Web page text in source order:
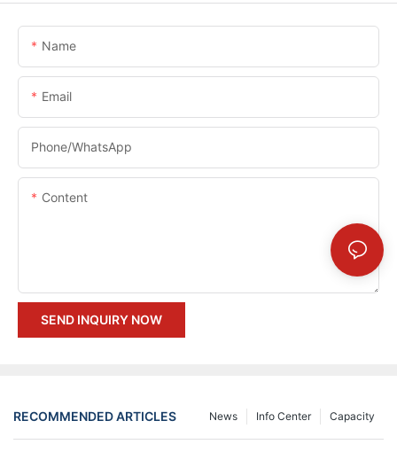
Name
Email
Phone/whatsApp
Content
SEND INQUIRY NOW
RECOMMENDED ARTICLES Capacity
Info Center
News